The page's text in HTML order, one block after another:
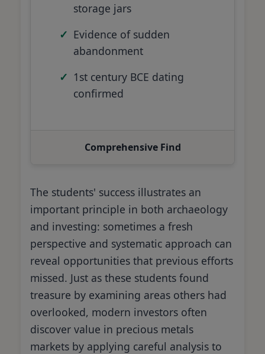
storage jars
Evidence of sudden
abandonment
1st century BCE dating
confirmed
Comprehensive Find
The students' success illustrates an
important principle in both archaeology
and investing: sometimes a fresh
perspective and systematic approach can
reveal opportunities that previous efforts
missed. Just as these students found
treasure by examining areas others had
overlooked, modern investors often
discover value in precious metals
markets by applying careful analysis to